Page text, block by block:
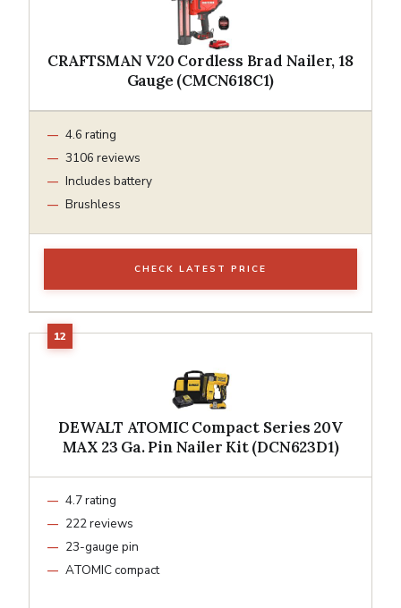
CRAFTSMAN V20 Cordless Brad Nailer, 18
Gauge (CMCN618C1)
4.6 rating
3106 reviews
Includes battery
Brushless
CHECK LATEST PRICE
DEWALT ATOMIC Compact Series 20V
MAX 23 Ga. Pin Nailer Kit (DCN623D1)
4.7 rating
222 reviews
23-gauge pin
ATOMIC compact